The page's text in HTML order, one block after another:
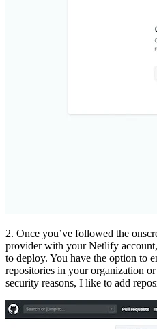
2. Once you’ve followed the
provider with your Netlify
to deploy. You have the option to
repositories in your organization
security reasons, I like to add